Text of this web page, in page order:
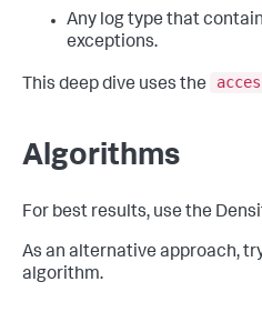
Any log type that
exceptions.
This deep dive uses the
Algorithms
For best results, use the
As an alternative approach,
algorithm.